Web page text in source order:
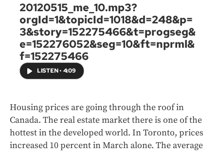
20120515_me_10.mp3?
orgId=1&topicId=1018&d=248&p=
3&story=152275466&t=progseg&
e=152276052&seg=10&ft=nprml&
f=152275466
LISTEN• 4:09
Housing prices are going through the roof in
Canada. The real estate market there is one of the
hottest in the developed world. In Toronto, prices
increased 10 percent in March alone. The average